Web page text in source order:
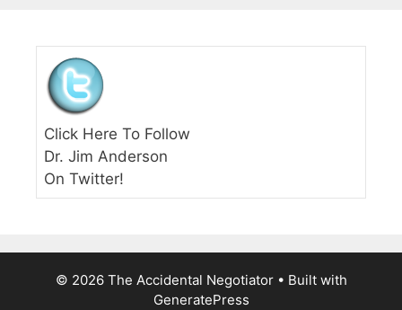
Click Here To Follow
Dr. Jim Anderson
On Twitter!
© 2026 The Accidental Negotiator• Built with
GeneratePress